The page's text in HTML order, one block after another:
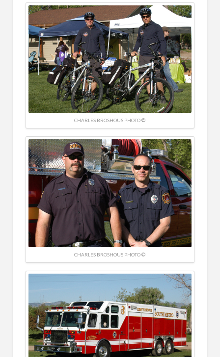
CHARLES BROSHOUS PHOTO ©
CHARLES BROSHOUS PHOTO ©